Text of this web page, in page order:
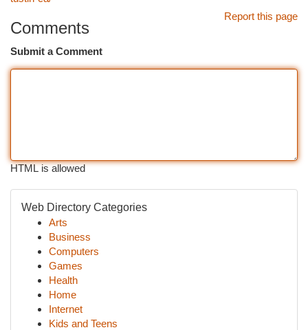
Report this page
Comments
Submit a Comment
HTML is allowed
Web Directory Categories
Arts
Business
Computers
Games
Health
Home
Internet
Kids and Teens